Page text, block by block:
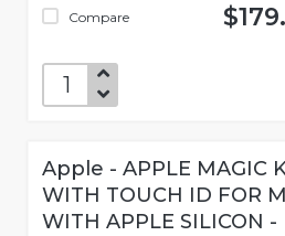
Compare
Apple - APPLE MAGIC
WITH TOUCH ID FOR
WITH APPLE SILICON -